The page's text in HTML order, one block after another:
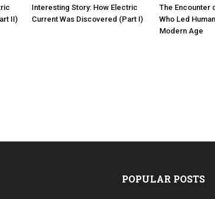
II)
Interesting Story: How Electric
Current Was Discovered (Part I)
The Encounter
Who Led
Modern Age
POPULAR POSTS